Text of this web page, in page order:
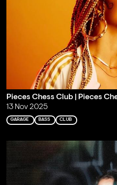
Pieces Chess Club | Pieces
13 Nov 2025
GARAGE BASS CLUB